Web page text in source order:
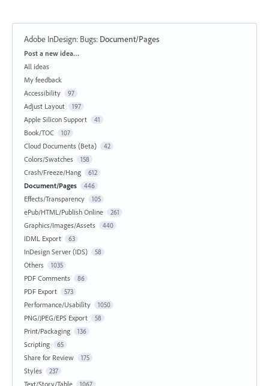
Adobe InDesign: Bugs: Document/Pages
Categories
Post a new idea…
All ideas
My feedback
Accessibility
97
Adjust Layout 197
Apple Silicon Support 41
Book/TOC 107
Cloud Documents (Beta) 42
Colors/Swatches 158
Crash/Freeze/Hang 612
Document/Pages 446
Effects/Transparency 105
ePub/HTML/Publish Online 261
Graphics/Images/Assets 440
IDML Export 63
InDesign Server (IDS) 58
Others 1035
PDF Comments 86
PDF Export 573
Performance/Usability 1050
PNG/JPEG/EPS Export 58
Print/Packaging 136
Scripting 65
Share for Review 175
Styles 237
Text/Story/Table 1067